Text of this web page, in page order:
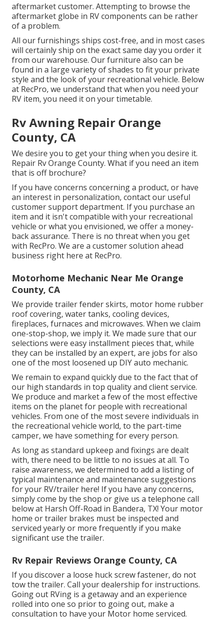
aftermarket customer. Attempting to browse the
aftermarket globe in RV components can be rather
of a problem.
All our furnishings ships cost-free, and in most cases
will certainly ship on the exact same day you order it
from our warehouse. Our furniture also can be
found in a large variety of shades to fit your private
style and the look of your recreational vehicle. Below
at RecPro, we understand that when you need your
RV item, you need it on your timetable.
Rv Awning Repair Orange
County, CA
We desire you to get your thing when you desire it.
Repair Rv Orange County. What if you need an item
that is off brochure?
If you have concerns concerning a product, or have
an interest in personalization, contact our useful
customer support department. If you purchase an
item and it isn't compatible with your recreational
vehicle or what you envisioned, we offer a money-
back assurance. There is no threat when you get
with RecPro. We are a customer solution ahead
business right here at RecPro.
Motorhome Mechanic Near Me Orange
County, CA
We provide trailer fender skirts, motor home rubber
roof covering, water tanks, cooling devices,
fireplaces, furnaces and microwaves. When we claim
one-stop-shop, we imply it. We made sure that our
selections were easy installment pieces that, while
they can be installed by an expert, are jobs for also
one of the most loosened up DIY auto mechanic.
We remain to expand quickly due to the fact that of
our high standards in top quality and client service.
We produce and market a few of the most effective
items on the planet for people with recreational
vehicles. From one of the most severe individuals in
the recreational vehicle world, to the part-time
camper, we have something for every person.
As long as standard upkeep and fixings are dealt
with, there need to be little to no issues at all. To
raise awareness, we determined to add a listing of
typical maintenance and maintenance suggestions
for your RV/trailer here! If you have any concerns,
simply come by the shop or give us a telephone call
below at Harsh Off-Road in Bandera, TX! Your motor
home or trailer brakes must be inspected and
serviced yearly or more frequently if you make
significant use the trailer.
Rv Repair Reviews Orange County, CA
If you discover a loose huck screw fastener, do not
tow the trailer. Call your dealership for instructions.
Going out RVing is a getaway and an experience
rolled into one so prior to going out, make a
consultation to have your Motor home serviced.